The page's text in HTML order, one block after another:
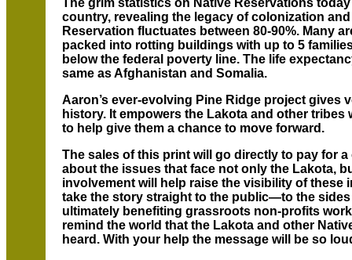
The grim statistics on Native Reservations
country, revealing the legacy of colonization
Reservation fluctuates between 80-90%. Many
packed into rotting buildings with up to 5
below the federal poverty line. The life
same as Afghanistan and Somalia.
Aaron’s ever-evolving Pine Ridge project gives
history. It empowers the Lakota and other
to help give them a chance to move forward.
The sales of this print will go directly to pay for
about the issues that face not only the Lakota,
involvement will help raise the visibility of these
take the story straight to the public—to the
ultimately benefiting grassroots non-profits
remind the world that the Lakota and other
heard. With your help the message will be so